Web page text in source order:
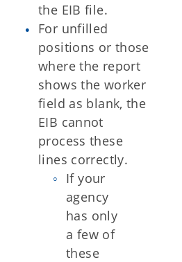
the EIB file.
For unfilled
positions or those
where the report
shows the worker
field as blank, the
EIB cannot
process these
lines correctly.
If your
agency
has only
a few of
these